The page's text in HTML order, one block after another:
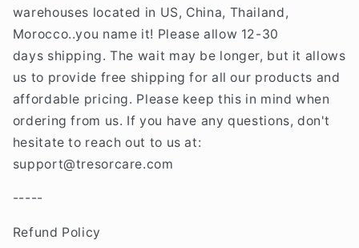
warehouses located in US, China, Thailand,
Morocco..you name it! Please allow 12-30
days shipping. The wait may be longer, but it allows
us to provide free shipping for all our products and
affordable pricing. Please keep this in mind when
ordering from us. If you have any questions, don't
hesitate to reach out to us at:
support@tresorcare.com
-----
Refund Policy